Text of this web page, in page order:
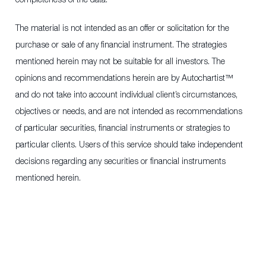
The material is not intended as an offer or solicitation for the
purchase or sale of any financial instrument. The strategies
mentioned herein may not be suitable for all investors. The
opinions and recommendations herein are by Autochartist™
and do not take into account individual client’s circumstances,
objectives or needs, and are not intended as recommendations
of particular securities, financial instruments or strategies to
particular clients. Users of this service should take independent
decisions regarding any securities or financial instruments
mentioned herein.